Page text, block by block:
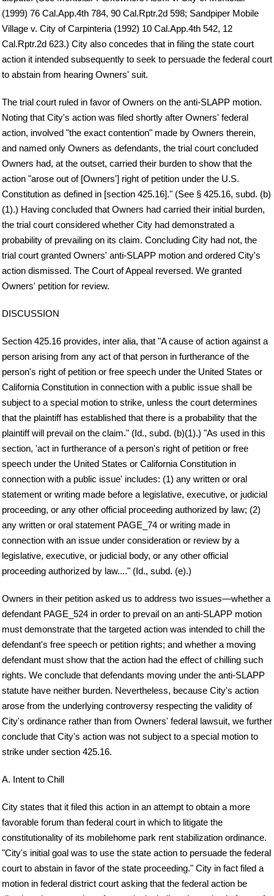
(1999) 76 Cal.App.4th 784, 90 Cal.Rptr.2d 598; Sandpiper Mobile
Village v. City of Carpinteria (1992) 10 Cal.App.4th 542, 12
Cal.Rptr.2d 623.) City also concedes that in filing the state court
action it intended subsequently to seek to persuade the federal court
to abstain from hearing Owners' suit.
The trial court ruled in favor of Owners on the anti-SLAPP motion.
Noting that City's action was filed shortly after Owners' federal
action, involved "the exact contention" made by Owners therein,
and named only Owners as defendants, the trial court concluded
Owners had, at the outset, carried their burden to show that the
action "arose out of [Owners'] right of petition under the U.S.
Constitution as defined in [section 425.16]." (See § 425.16, subd. (b)
(1).) Having concluded that Owners had carried their initial burden,
the trial court considered whether City had demonstrated a
probability of prevailing on its claim. Concluding City had not, the
trial court granted Owners' anti-SLAPP motion and ordered City's
action dismissed. The Court of Appeal reversed. We granted
Owners' petition for review.
DISCUSSION
Section 425.16 provides, inter alia, that "A cause of action against a
person arising from any act of that person in furtherance of the
person's right of petition or free speech under the United States or
California Constitution in connection with a public issue shall be
subject to a special motion to strike, unless the court determines
that the plaintiff has established that there is a probability that the
plaintiff will prevail on the claim." (Id., subd. (b)(1).) "As used in this
section, 'act in furtherance of a person's right of petition or free
speech under the United States or California Constitution in
connection with a public issue' includes: (1) any written or oral
statement or writing made before a legislative, executive, or judicial
proceeding, or any other official proceeding authorized by law; (2)
any written or oral statement PAGE_74 or writing made in
connection with an issue under consideration or review by a
legislative, executive, or judicial body, or any other official
proceeding authorized by law...." (Id., subd. (e).)
Owners in their petition asked us to address two issues—whether a
defendant PAGE_524 in order to prevail on an anti-SLAPP motion
must demonstrate that the targeted action was intended to chill the
defendant's free speech or petition rights; and whether a moving
defendant must show that the action had the effect of chilling such
rights. We conclude that defendants moving under the anti-SLAPP
statute have neither burden. Nevertheless, because City's action
arose from the underlying controversy respecting the validity of
City's ordinance rather than from Owners' federal lawsuit, we further
conclude that City's action was not subject to a special motion to
strike under section 425.16.
A. Intent to Chill
City states that it filed this action in an attempt to obtain a more
favorable forum than federal court in which to litigate the
constitutionality of its mobilehome park rent stabilization ordinance.
"City's initial goal was to use the state action to persuade the federal
court to abstain in favor of the state proceeding." City in fact filed a
motion in federal district court asking that the federal action be